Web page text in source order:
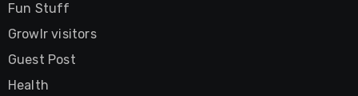
Fun Stuff
Growlr visitors
Guest Post
Health